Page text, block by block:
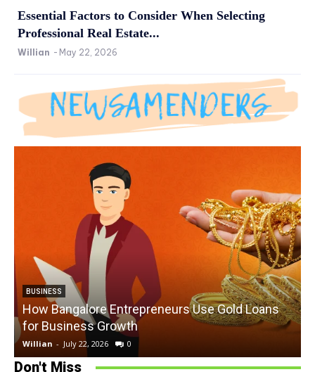
Essential Factors to Consider When Selecting
Professional Real Estate...
Willian - May 22, 2026
BUSINESS
How Bangalore Entrepreneurs Use Gold Loans
for Business Growth
Willian - July 22, 2026 0
Don't Miss